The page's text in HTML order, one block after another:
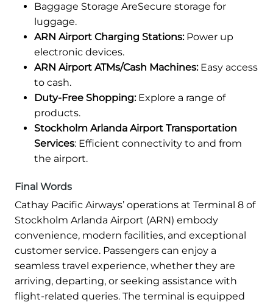
Baggage Storage AreSecure storage for
luggage.
ARN Airport Charging Stations:Power up
electronic devices.
ARN Airport ATMs/Cash Machines:Easy access
to cash.
Duty-Free Shopping:Explore a range of
products.
Stockholm Arlanda Airport Transportation
Services: Efficient connectivity to and from
the airport.
Final Words
Cathay Pacific Airways’ operations at Terminal 8 of
Stockholm Arlanda Airport (ARN) embody
convenience, modern facilities, and exceptional
customer service. Passengers can enjoy a
seamless travel experience, whether they are
arriving, departing, or seeking assistance with
flight-related queries. The terminal is equipped